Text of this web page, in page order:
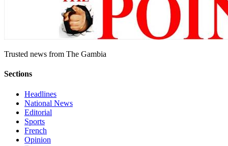
Trusted news from The Gambia
Sections
Headlines
National News
Editorial
Sports
French
Opinion